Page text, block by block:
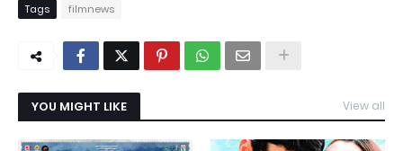
Tags filmnews
YOU MIGHT LIKE View all